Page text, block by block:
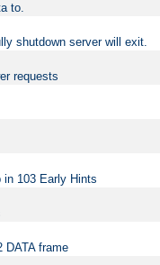
to.
shutdown server will exit.
requests
in 103 Early Hints
DATA frame